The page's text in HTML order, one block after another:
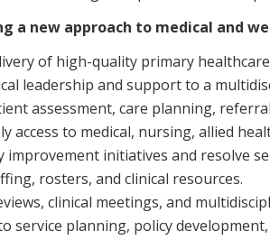
a new approach to medical and
of high-quality primary
leadership and support to a
assessment, care planning,
access to medical, nursing, allied
improvement initiatives and resolve
rosters, and clinical resources.
clinical meetings, and
service planning, policy